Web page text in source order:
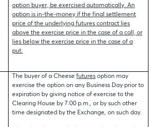
option buyer, be exercised automatically. An
option is in-the-money if the final settlement
price of the underlying futures contract lies
above the exercise price in the case of a call, or
lies below the exercise price in the case of a
put.
The buyer of a Cheesefutures option may
exercise the option on any Business Day prior to
expiration by giving notice of exercise to the
Clearing House by 7:00 p.m., or by such other
time designated by the Exchange, on such day.